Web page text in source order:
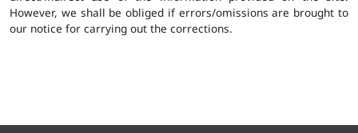
However, we shall be obliged if errors/omissions are brought to
our notice for carrying out the corrections.